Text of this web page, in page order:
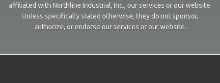
affiliated with Northline Industrial, Inc., our services or our website.
Unless specifically stated otherwise, they do not sponsor,
authorize, or endorse our services or our website.